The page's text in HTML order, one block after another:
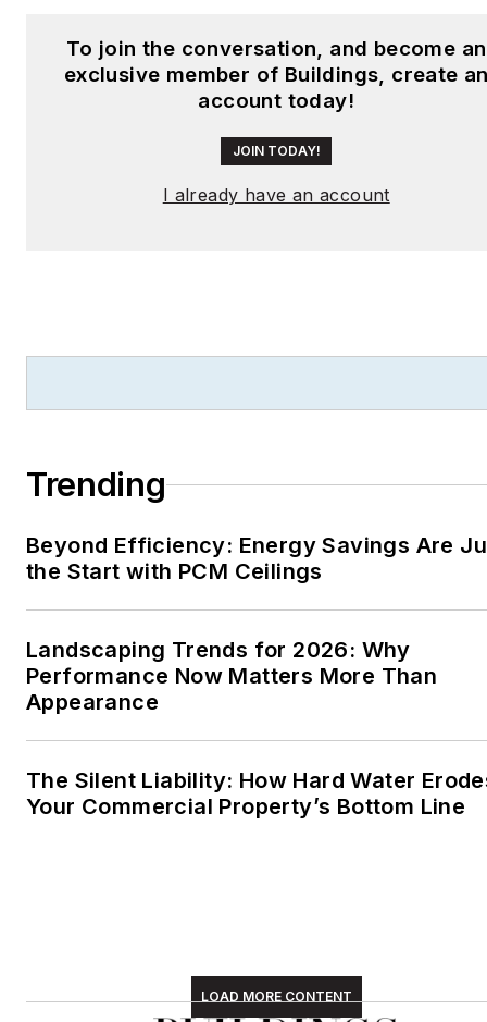
To join the conversation, and become an
exclusive member of Buildings, create
account today!
JOIN TODAY!
I already have an account
Trending
Beyond Efficiency: Energy Savings Are
the Start with PCM Ceilings
Landscaping Trends for 2026: Why
Performance Now Matters More Than
Appearance
The Silent Liability: How Hard Water
Your Commercial Property’s Bottom Line
LOAD MORE CONTENT